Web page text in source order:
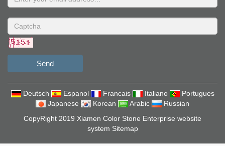
Send
Deutsch Espanol Francais Italiano
Portugues
Japanese
Korean Arabic
Russian
CopyRight 2019 Xiamen Color Stone Enterprise website
system Sitemap